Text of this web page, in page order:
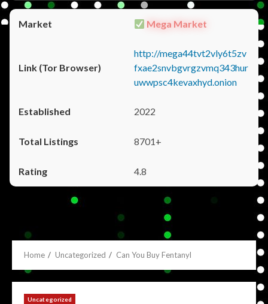
Mega Market
http://mega44tvt2vly6t5zv
fxae2snvbgvrgzvmq343hur
uwwpsc4kevaxhyd.onion
2022
8701+
4.8
Home Uncategorized Can You Buy Fentanyl
Uncategorized